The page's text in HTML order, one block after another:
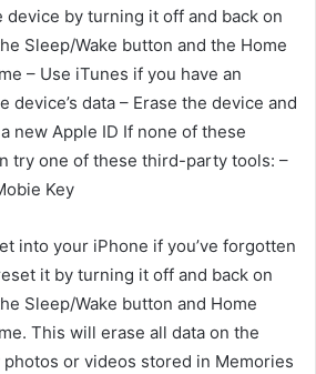
device by turning it off and back on
Sleep/Wake button and the Home
– Use iTunes if you have an
device’s data – Erase the device and
new Apple ID If none of these
try one of these third-party tools: –
Key
into your iPhone if you’ve forgotten
it by turning it off and back on
Sleep/Wake button and Home
This will erase all data on the
or videos stored in Memories